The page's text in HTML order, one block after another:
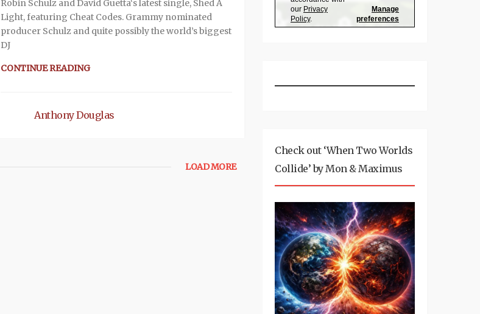
Robin Schulz and David Guetta‘s latest single, Shed A
Light, featuring Cheat Codes. Grammy nominated
producer Schulz and quite possibly the world’s biggest
DJ
CONTINUE READING
Anthony Douglas
LOAD MORE
Check out ‘When Two Worlds
Collide’ by Mon & Maximus